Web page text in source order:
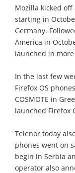
Mozilla kicked off
starting in
Germany.
America in
launched in
In the last few
Firefox OS
COSMOTE in
launched Firefox
Telenor today
phones went on
begin in Serbia
operator also